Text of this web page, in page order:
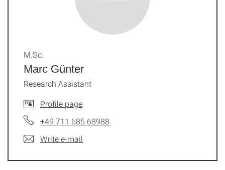
Marc Günter
M.Sc.
Research Assistant
Profile page
+49 711 685 68988
Write e-mail